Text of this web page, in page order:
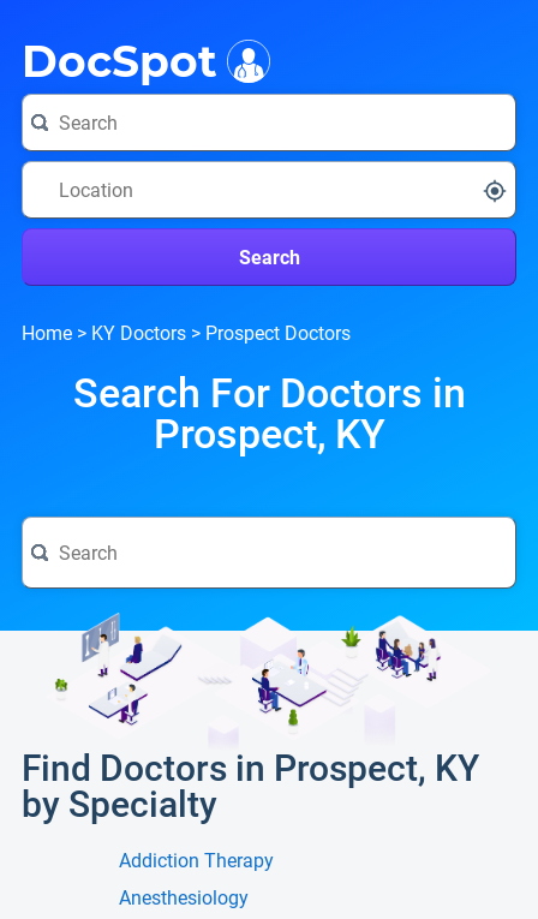
Search
DocSpot
Home > KY Doctors > Prospect Doctors
Search For Doctors in
Prospect, KY
Find Doctors in Prospect, KY
by Specialty
Addiction Therapy
Anesthesiology